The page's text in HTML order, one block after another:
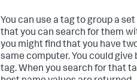
You can use a tag to group a
that you can search for them
you might find that you have
same computer. You could
tag. When you search for that